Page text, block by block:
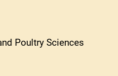
Poultry Sciences